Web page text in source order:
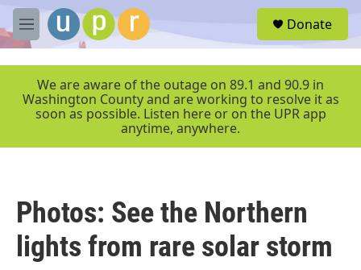
Skip to main content
M
e
r
Donate
We are aware of the outage on 89.1 and 90.9 in
Washington County and are working to resolve it as
soon as possible. Listen here or on the UPR app
anytime, anywhere.
Photos: See the Northern
lights from rare solar storm